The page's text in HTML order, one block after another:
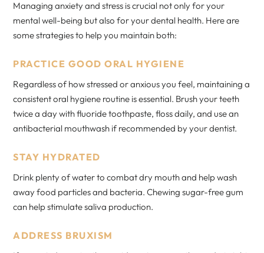
Managing anxiety and stress is crucial not only for your
mental well-being but also for your dental health. Here are
some strategies to help you maintain both:
PRACTICE GOOD ORAL HYGIENE
Regardless of how stressed or anxious you feel, maintaining a
consistent oral hygiene routine is essential. Brush your teeth
twice a day with fluoride toothpaste, floss daily, and use an
antibacterial mouthwash if recommended by your dentist.
STAY HYDRATED
Drink plenty of water to combat dry mouth and help wash
away food particles and bacteria. Chewing sugar-free gum
can help stimulate saliva production.
ADDRESS BRUXISM